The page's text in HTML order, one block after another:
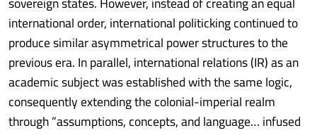
international order, international politicking continued to
produce similar asymmetrical power structures to the
previous era. In parallel, international relations (IR) as an
academic subject was established with the same logic,
consequently extending the colonial-imperial realm
through ”assumptions, concepts, and language… infused